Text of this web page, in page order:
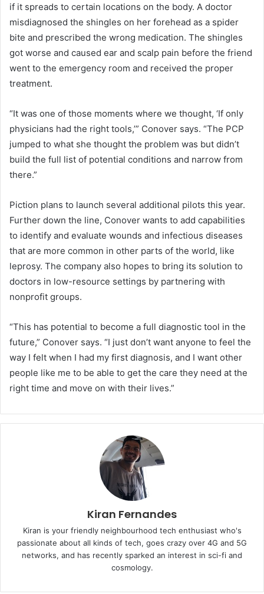
if it spreads to certain locations on the body. A doctor
misdiagnosed the shingles on her forehead as a spider
bite and prescribed the wrong medication. The shingles
got worse and caused ear and scalp pain before the friend
went to the emergency room and received the proper
treatment.
“It was one of those moments where we thought, ‘If only
physicians had the right tools,’” Conover says. “The PCP
jumped to what she thought the problem was but didn’t
build the full list of potential conditions and narrow from
there.”
Piction plans to launch several additional pilots this year.
Further down the line, Conover wants to add capabilities
to identify and evaluate wounds and infectious diseases
that are more common in other parts of the world, like
leprosy. The company also hopes to bring its solution to
doctors in low-resource settings by partnering with
nonprofit groups.
“This has potential to become a full diagnostic tool in the
future,” Conover says. “I just don’t want anyone to feel the
way I felt when I had my first diagnosis, and I want other
people like me to be able to get the care they need at the
right time and move on with their lives.”
Kiran Fernandes
Kiran is your friendly neighbourhood tech enthusiast who's
passionate about all kinds of tech, goes crazy over 4G and 5G
networks, and has recently sparked an interest in sci-fi and
cosmology.